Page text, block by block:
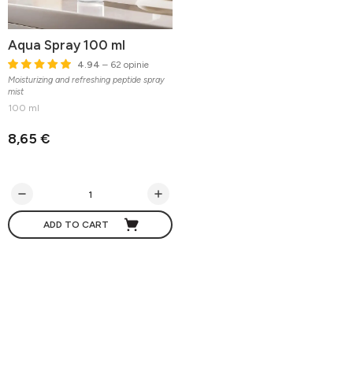
Aqua Spray 100 ml
4.94 – 62 opinie
Moisturizing and refreshing peptide spray
mist
100 ml
8,65 €
ADD TO CART